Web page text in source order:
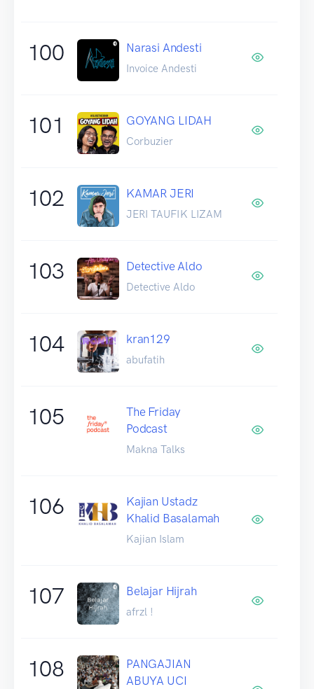
100 Narasi Andesti
Invoice Andesti
101 GOYANG LIDAH
Corbuzier
102 KAMAR JERI
JERI TAUFIK LIZAM
103 Detective Aldo
Detective Aldo
104 kran129
abufatih
105
The Friday
Podcast
Makna Talks
106
Kajian Ustadz
Khalid Basalamah
Kajian Islam
107 Belajar Hijrah
afrzl !
108
PANGAJIAN
ABUYA UCI